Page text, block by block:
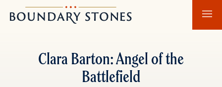
to
to
Boundary
Stones
Clara Barton: Angel of the
Battlefield